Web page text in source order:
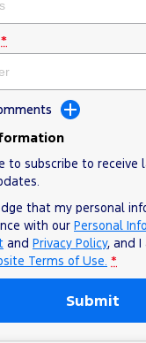
*
to subscribe to receive
that my personal
with our Personal
and Privacy Policy, and I
Terms of Use. *
Submit